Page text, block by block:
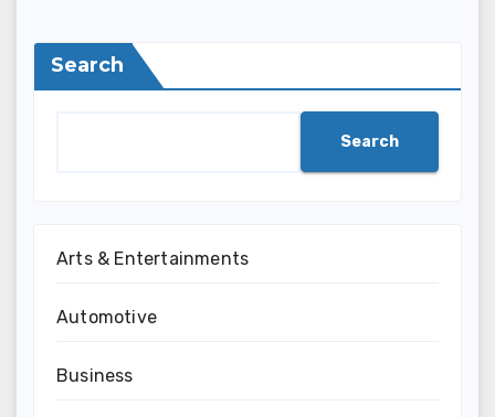
Search
Search
Arts & Entertainments
Automotive
Business